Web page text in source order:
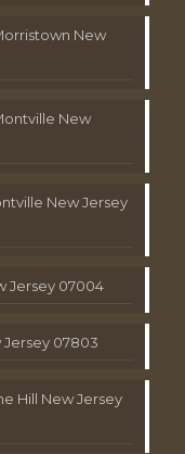
New
New
New Jersey
Jersey 07004
Jersey 07803
Hill New Jersey